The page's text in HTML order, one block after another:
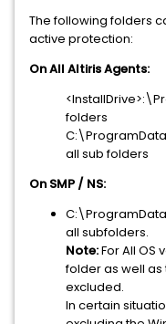
The following folders
active protection:
On All Altiris Agents:
folders
all sub folders
On SMP / NS:
all subfolders.
Note:For All OS
folder as well
excluded.
In certain